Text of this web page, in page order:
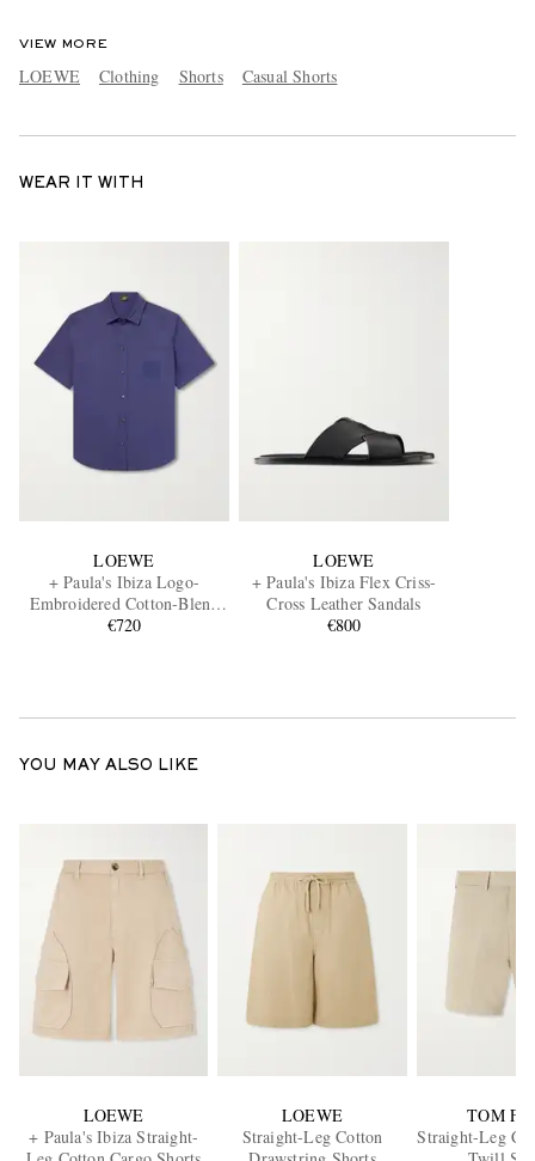
VIEW MORE
LOEWE Clothing Shorts Casual Shorts
WEAR IT WITH
LOEWE
+ Paula's Ibiza Logo-
Embroidered Cotton-Blend
Shirt
€720
LOEWE
+ Paula's Ibiza Flex Criss-
Cross Leather Sandals
€800
YOU MAY ALSO LIKE
LOEWE
+ Paula's Ibiza Straight-
LOEWE
Straight-Leg Cotton
TOM
Straight-Leg